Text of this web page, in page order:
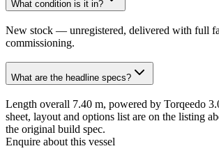
What condition is it in?
New stock — unregistered, delivered with full
commissioning.
What are the headline specs?
Length overall 7.40 m, powered by Torqeedo
sheet, layout and options list are on the listing
the original build spec.
Enquire about this vessel